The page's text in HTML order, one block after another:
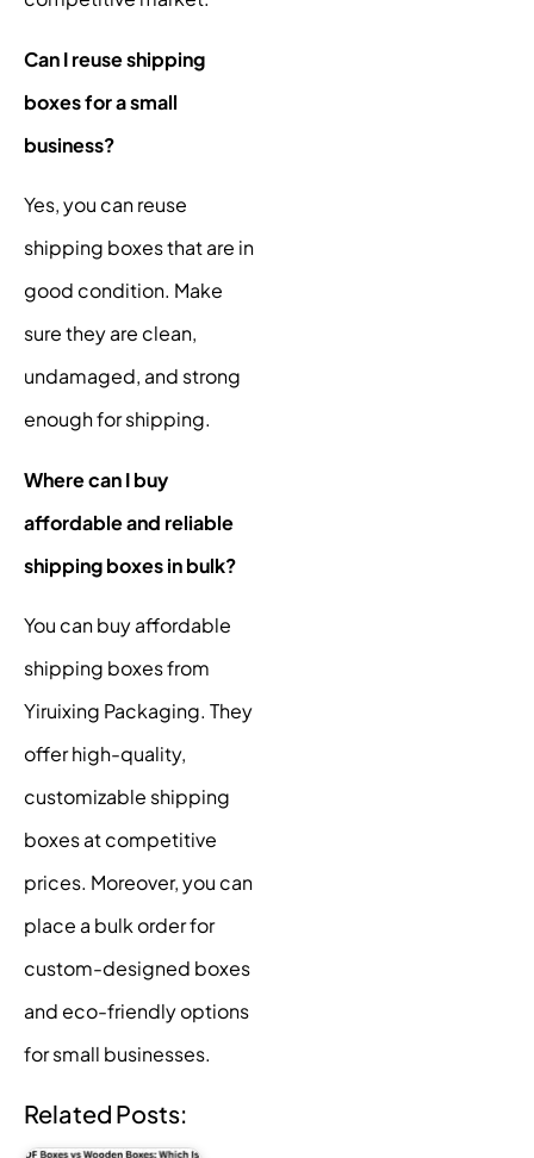
Can I reuse shipping
boxes for a small
business?
Yes, you can reuse
shipping boxes that are in
good condition. Make
sure they are clean,
undamaged, and strong
enough for shipping.
Where can I buy
affordable and reliable
shipping boxes in bulk?
You can buy affordable
shipping boxes from
Yiruixing Packaging. They
offer high-quality,
customizable shipping
boxes at competitive
prices. Moreover, you can
place a bulk order for
custom-designed boxes
and eco-friendly options
for small businesses.
Related Posts: